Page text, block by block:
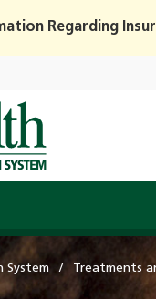
Regarding
System Treatments